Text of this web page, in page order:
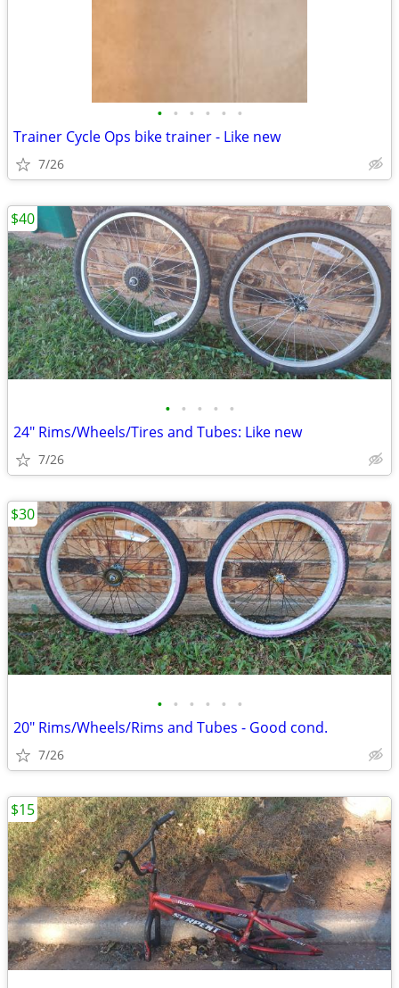
• • • • • •
Trainer Cycle Ops bike trainer - Like new
7/26
• • • • •
24" Rims/Wheels/Tires and Tubes: Like new
7/26
$40
• • • • • •
20" Rims/Wheels/Rims and Tubes - Good cond.
7/26
$30
$15